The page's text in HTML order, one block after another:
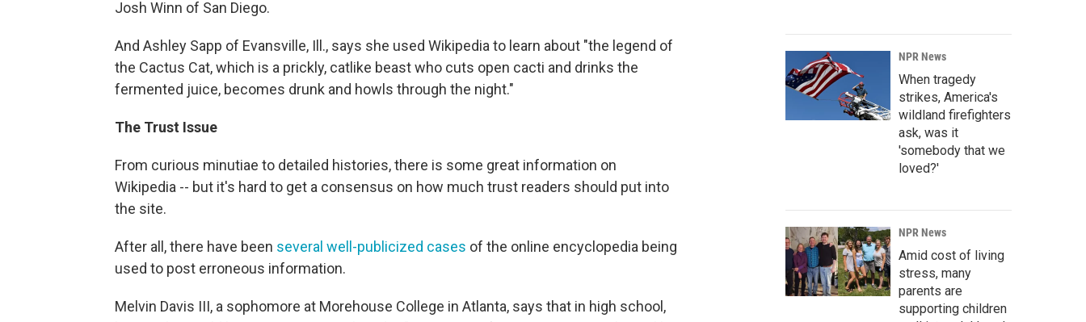
Josh Winn of San Diego.
And Ashley Sapp of Evansville, Ill., says she used Wikipedia to learn about "the legend of
the Cactus Cat, which is a prickly, catlike beast who cuts open cacti and drinks the
fermented juice, becomes drunk and howls through the night."
The Trust Issue
From curious minutiae to detailed histories, there is some great information on
Wikipedia -- but it's hard to get a consensus on how much trust readers should put into
the site.
After all, there have been several well-publicized cases of the online encyclopedia being
used to post erroneous information.
Melvin Davis III, a sophomore at Morehouse College in Atlanta, says that in high school,
NPR News
When tragedy
strikes, America's
wildland firefighters
ask, was it
'somebody that we
loved?'
NPR News
Amid cost of living
stress, many
parents are
supporting children